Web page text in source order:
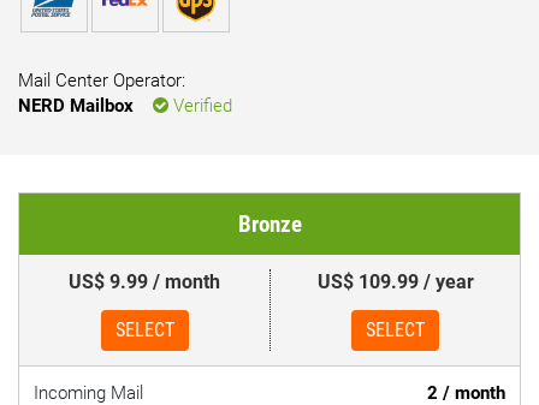
Mail Center Operator:
NERD Mailbox
Verified
Bronze
US$ 9.99 / month
SELECT
US$ 109.99 / year
SELECT
Incoming Mail 2 / month